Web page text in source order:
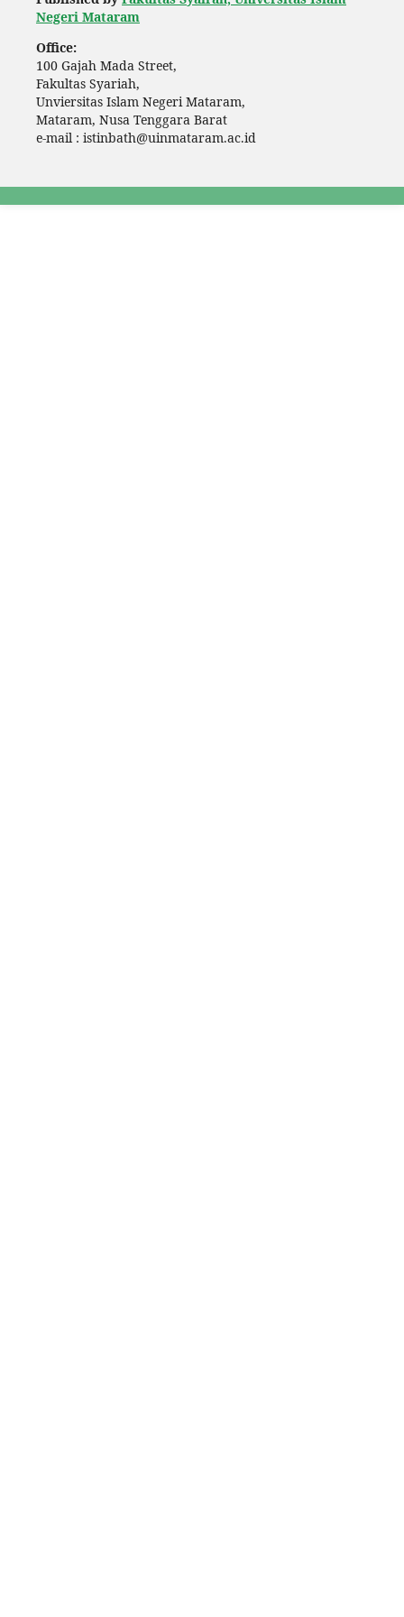
Negeri Mataram
Office:
100 Gajah Mada Street,
Fakultas Syariah,
Unviersitas Islam Negeri Mataram,
Mataram, Nusa Tenggara Barat
e-mail : istinbath@uinmataram.ac.id